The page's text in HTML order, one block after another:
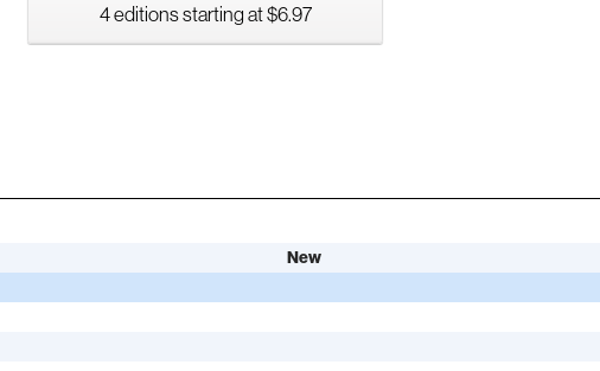
4 editions starting at $6.97
New